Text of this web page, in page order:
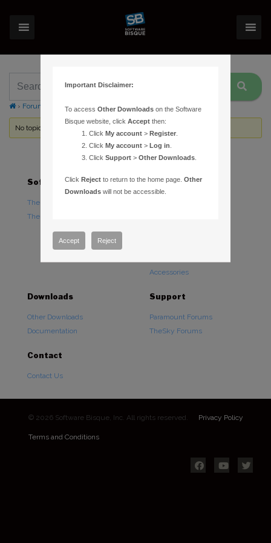
› Forums Topic Tag: Base to Pier Adaptor Plate
No topics were found here. You may need to login.
Software
TheSky Astronomy Software
TheSky Options
Hardware
Accessories
Downloads
Other Downloads
Documentation
Support
Paramount Forums
TheSky Forums
Contact
Contact Us
© 2026 Software Bisque, Inc. All rights reserved. Privacy Policy
Terms and Conditions
Important Disclaimer:
To accessOther Downloads on the Software
Bisque website, clickAccept then:
ClickMy account >Register
ClickMy account >Log in
ClickSupport >Other Downloads
ClickReject to return to the home page.Other
Downloads will not be accessible.
Accept Reject